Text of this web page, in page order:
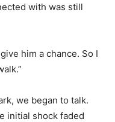
with was still
him a chance. So I
we began to talk.
initial shock faded